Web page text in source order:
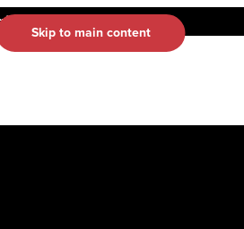
here.
Skip to main content